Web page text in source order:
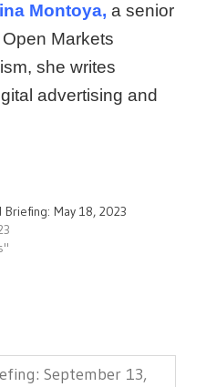
Montoya, a senior
Markets
she writes
advertising and
Briefing: May 18, 2023
September 13,